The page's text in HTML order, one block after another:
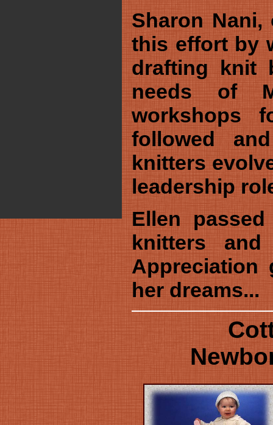
Sharon
this effort by
drafting knit
needs of
workshops
followed
knitters
leadership
Ellen
knitters
her dreams...